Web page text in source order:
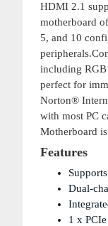
HDMI 2.1
motherboard
5, and 10
including
perfect for
Norton®
with most PC
Motherboard
Features
Dual-
1 x